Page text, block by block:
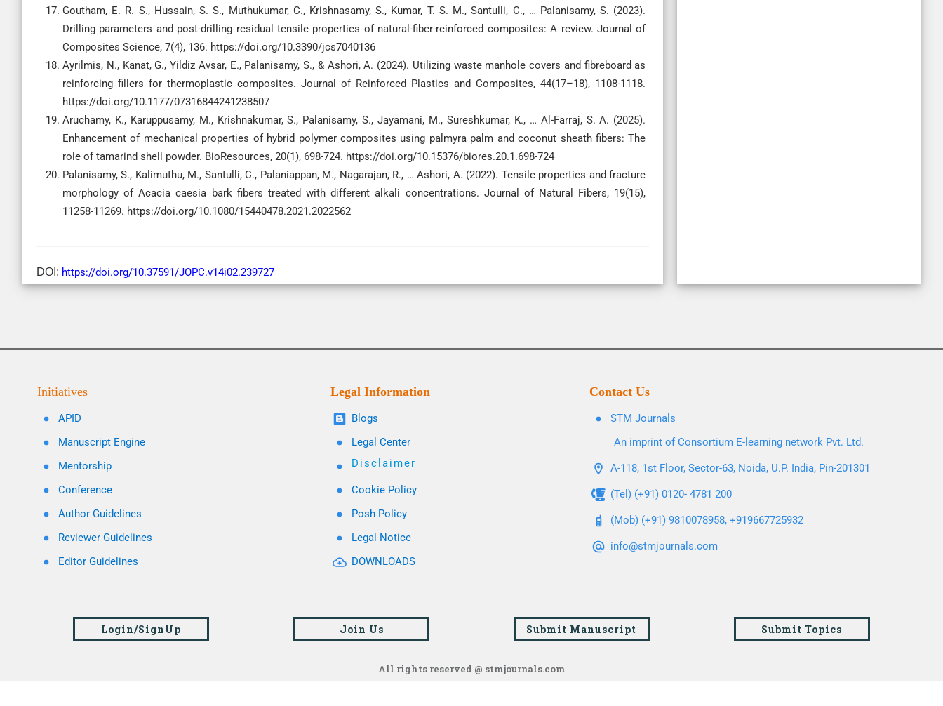
Goutham, E. R. S., Hussain, S. S., Muthukumar, C., Krishnasamy, S., Kumar, T. S. M., Santulli, C., … Palanisamy, S. (2023).
Drilling parameters and post-drilling residual tensile properties of natural-fiber-reinforced composites: A review. Journal of
Composites Science, 7(4), 136. https://doi.org/10.3390/jcs7040136
Ayrilmis, N., Kanat, G., Yildiz Avsar, E., Palanisamy, S., & Ashori, A. (2024). Utilizing waste manhole covers and fibreboard as
reinforcing fillers for thermoplastic composites. Journal of Reinforced Plastics and Composites, 44(17–18), 1108-1118.
https://doi.org/10.1177/07316844241238507
Aruchamy, K., Karuppusamy, M., Krishnakumar, S., Palanisamy, S., Jayamani, M., Sureshkumar, K., … Al-Farraj, S. A. (2025).
Enhancement of mechanical properties of hybrid polymer composites using palmyra palm and coconut sheath fibers: The
role of tamarind shell powder. BioResources, 20(1), 698-724. https://doi.org/10.15376/biores.20.1.698-724
Palanisamy, S., Kalimuthu, M., Santulli, C., Palaniappan, M., Nagarajan, R., … Ashori, A. (2022). Tensile properties and fracture
morphology of Acacia caesia bark fibers treated with different alkali concentrations. Journal of Natural Fibers, 19(15),
11258-11269. https://doi.org/10.1080/15440478.2021.2022562
DOI: https://doi.org/10.37591/JOPC.v14i02.239727
Initiatives
APID
Manuscript Engine
Mentorship
Conference
Author Guidelines
Reviewer Guidelines
Editor Guidelines
Legal Information
Blogs
Legal Center
Disclaimer
Cookie Policy
Posh Policy
Legal Notice
DOWNLOADS
Contact Us
STM Journals
An imprint of Consortium E-learning network Pvt. Ltd.
A-118, 1st Floor, Sector-63, Noida, U.P. India, Pin-201301
(Tel) (+91) 0120- 4781 200
(Mob) (+91) 9810078958, +919667725932
info@stmjournals.com
Login/SignUp Join Us Submit Manuscript Submit Topics
All rights reserved @ stmjournals.com